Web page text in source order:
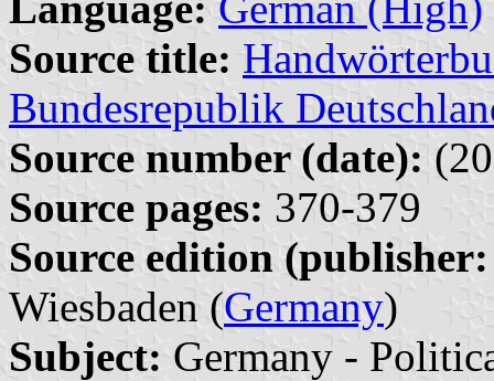
Source title:
Bundesrepublik
Source number (date):
Source pages: 370-379
Source edition
Wiesbaden (Germany)
Subject: Germany -